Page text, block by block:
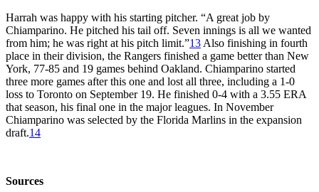
Harrah was happy with his starting pitcher. “A great job by
Chiamparino. He pitched his tail off. Seven innings is all we wanted
from him; he was right at his pitch limit.”13 Also finishing in fourth
place in their division, the Rangers finished a game better than New
York, 77-85 and 19 games behind Oakland. Chiamparino started
three more games after this one and lost all three, including a 1-0
loss to Toronto on September 19. He finished 0-4 with a 3.55 ERA
that season, his final one in the major leagues. In November
Chiamparino was selected by the Florida Marlins in the expansion
draft.14
Sources